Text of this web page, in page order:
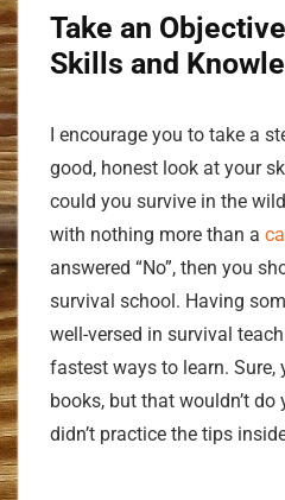
Take an
Skills and
I encourage you to take a
good, honest look at your
could you survive in the
with nothing more than a
answered “No”, then you
survival school. Having
well-versed in survival
fastest ways to learn. Sure,
books, but that wouldn’t
didn’t practice the tips